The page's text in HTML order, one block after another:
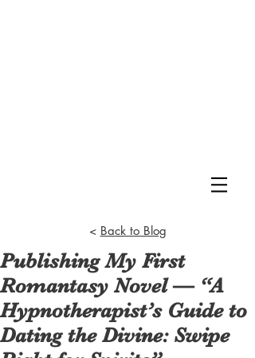
< Back to Blog
Publishing My First
Romantasy Novel — “A
Hypnotherapist’s Guide to
Dating the Divine: Swipe